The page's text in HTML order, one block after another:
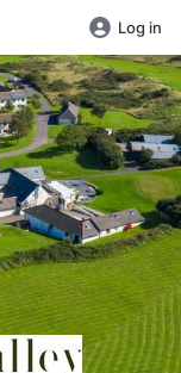
Log in